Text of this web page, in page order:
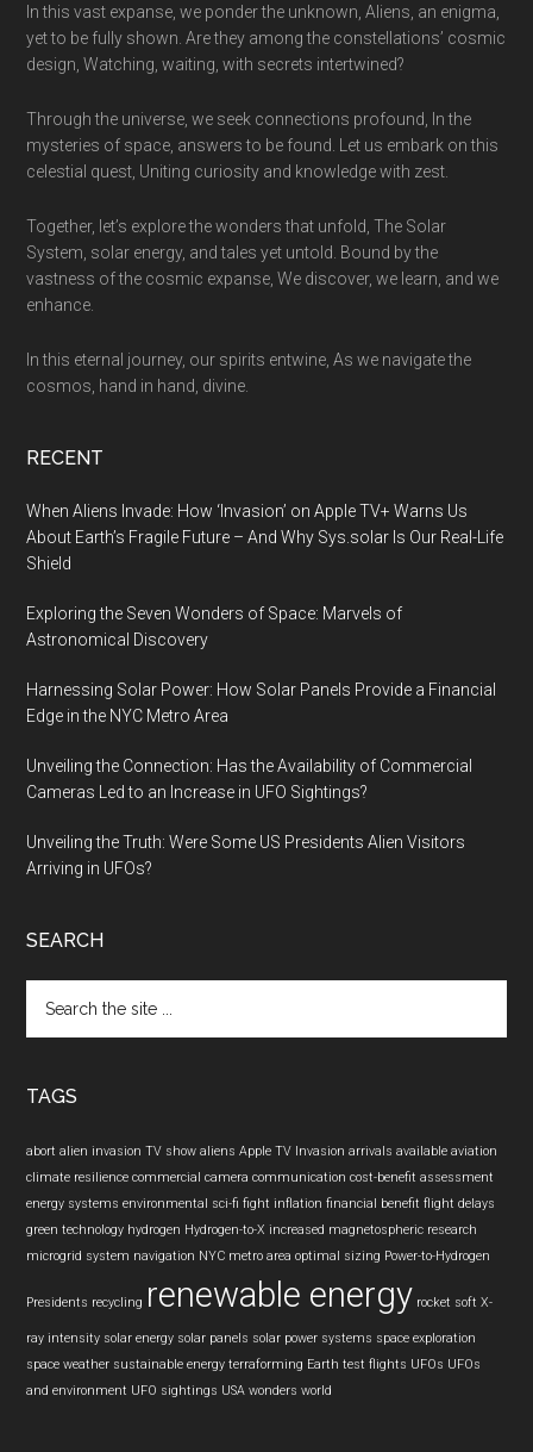
In this vast expanse, we ponder the unknown, Aliens, an enigma,
yet to be fully shown. Are they among the constellations’ cosmic
design, Watching, waiting, with secrets intertwined?
Through the universe, we seek connections profound, In the
mysteries of space, answers to be found. Let us embark on this
celestial quest, Uniting curiosity and knowledge with zest.
Together, let’s explore the wonders that unfold, The Solar
System, solar energy, and tales yet untold. Bound by the
vastness of the cosmic expanse, We discover, we learn, and we
enhance.
In this eternal journey, our spirits entwine, As we navigate the
cosmos, hand in hand, divine.
RECENT
When Aliens Invade: How ‘Invasion’ on Apple TV+ Warns Us
About Earth’s Fragile Future – And Why Sys.solar Is Our Real-Life
Shield
Exploring the Seven Wonders of Space: Marvels of
Astronomical Discovery
Harnessing Solar Power: How Solar Panels Provide a Financial
Edge in the NYC Metro Area
Unveiling the Connection: Has the Availability of Commercial
Cameras Led to an Increase in UFO Sightings?
Unveiling the Truth: Were Some US Presidents Alien Visitors
Arriving in UFOs?
SEARCH
the
TAGS
abort alien invasion TV show aliens Apple TV Invasion arrivals available aviation
climate resilience commercial camera communication cost-benefit assessment
energy systems environmental sci-fi fight inflation financial benefit flight delays
green technology hydrogen Hydrogen-to-X increased magnetospheric research
microgrid system navigation NYC metro area optimal sizing Power-to-Hydrogen
Presidents recycling renewable energy rocket soft X-
ray intensity solar energy solar panels solar power systems space exploration
space weather sustainable energy terraforming Earth test flights UFOs UFOs
and environment UFO sightings USA wonders world